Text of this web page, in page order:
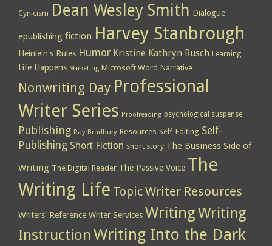
Cynicism Dean Wesley Smith Dialogue
epublishing fiction Harvey Stanbrough
Heinlein's Rules Humor Kristine Kathryn Rusch Learning
Life Happens Marketing Microsoft Word Narrative
Nonwriting Day Professional
Writer Series Proofreading psychological suspense
Publishing Ray Bradbury Resources Self-Editing Self-
Publishing Short Fiction short story The Business Side of
Writing The Digital Reader The Passive Voice The
Writing Life TopicWriter Resources
Writers' Reference Writer Services WritingWriting
InstructionWriting Into the Dark